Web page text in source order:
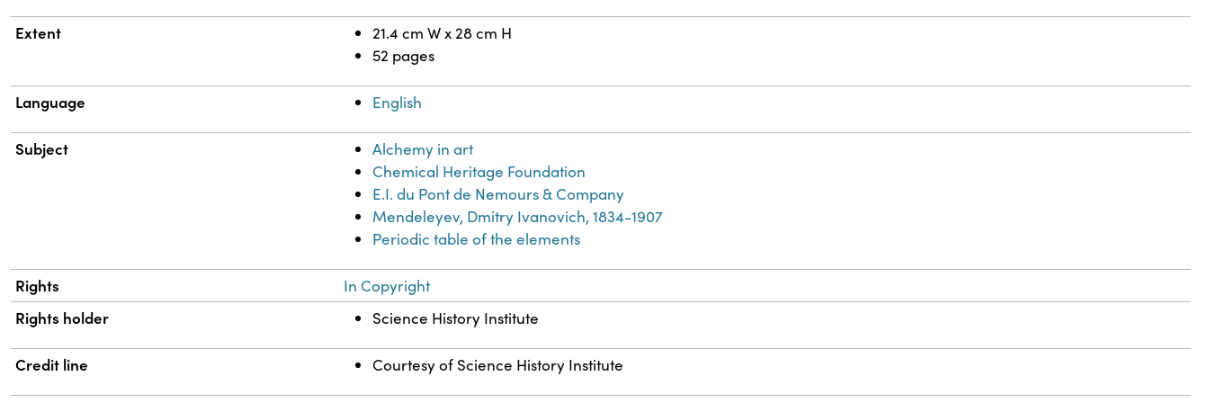
Extent
21.4 cm W x 28 cm H
52 pages
Language English
Subject
Alchemy in art
Chemical Heritage Foundation
E.I. du Pont de Nemours & Company
Mendeleyev, Dmitry Ivanovich, 1834-1907
Periodic table of the elements
Rights In Copyright
Rights holder Science History Institute
Credit line Courtesy of Science History Institute